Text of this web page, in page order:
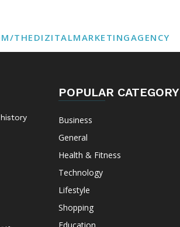
THEDIZITALMARKETINGAGENCY
POPULAR CATEGORY
Business
General
Health & Fitness
Technology
Lifestyle
Shopping